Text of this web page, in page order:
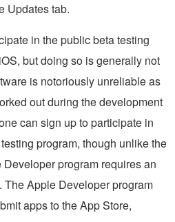
Updates tab.
in the public beta testing
but doing so is generally not
is notoriously unreliable as
out during the development
can sign up to participate in
program, though unlike the
program requires an
The Apple Developer program
apps to the App Store,